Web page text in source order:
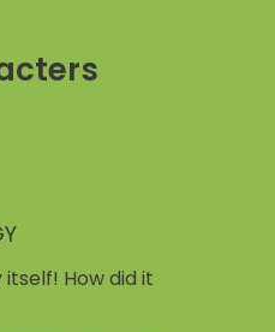
How did it